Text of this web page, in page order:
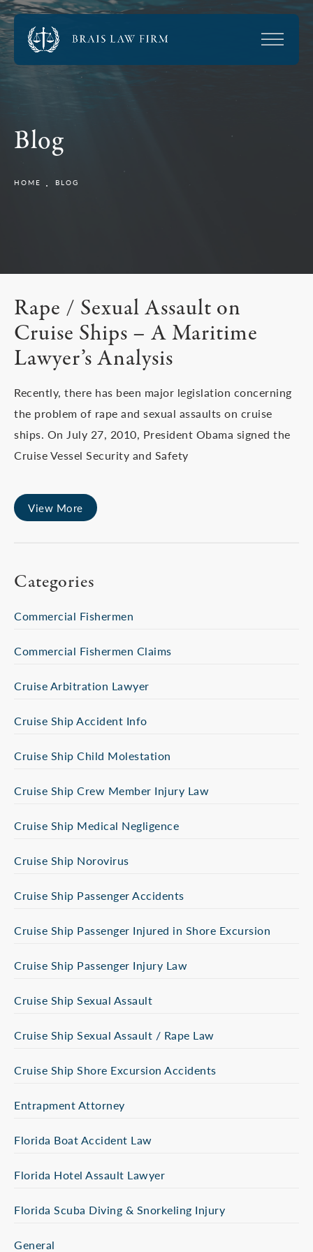
Blog
HOME BLOG
Rape / Sexual Assault on
Cruise Ships – A Maritime
Lawyer’s Analysis
Recently, there has been major legislation concerning
the problem of rape and sexual assaults on cruise
ships. On July 27, 2010, President Obama signed the
Cruise Vessel Security and Safety
View More
Categories
Commercial Fishermen
Commercial Fishermen Claims
Cruise Arbitration Lawyer
Cruise Ship Accident Info
Cruise Ship Child Molestation
Cruise Ship Crew Member Injury Law
Cruise Ship Medical Negligence
Cruise Ship Norovirus
Cruise Ship Passenger Accidents
Cruise Ship Passenger Injured in Shore Excursion
Cruise Ship Passenger Injury Law
Cruise Ship Sexual Assault
Cruise Ship Sexual Assault / Rape Law
Cruise Ship Shore Excursion Accidents
Entrapment Attorney
Florida Boat Accident Law
Florida Hotel Assault Lawyer
Florida Scuba Diving & Snorkeling Injury
General